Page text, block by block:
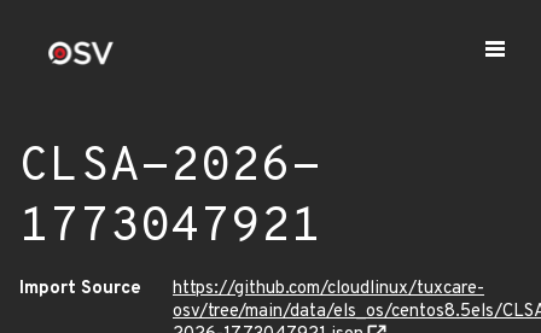
CLSA-2026-
1773047921
Import Source
https://github.com/cloudlinux/tuxcare-
osv/tree/main/data/els_os/centos8.5els/